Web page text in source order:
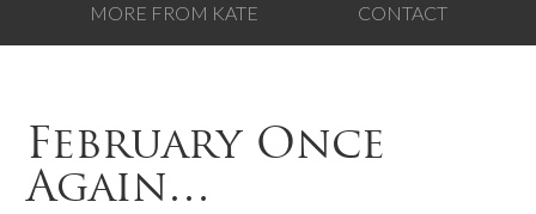
MORE FROM KATE CONTACT
February Once
Again…